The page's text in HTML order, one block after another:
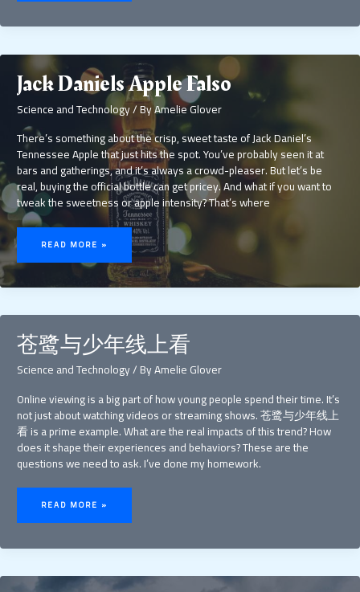
Jack Daniels Apple Falso
Science and Technology/ ByAmelie Glover
There’s something about the crisp, sweet taste of Jack Daniel’s
Tennessee Apple that just hits the spot. You’ve probably seen it at
bars and gatherings, and it’s always a crowd-pleaser. But let’s be
real, buying the official bottle can get pricey. And what if you want to
tweak the sweetness or apple intensity? That’s where
JACK
DANIELS
APPLE
READ MORE »
苍鹭与少年线上看
Science and Technology/ ByAmelie Glover
Online viewing is a big part of how young people spend their time. It’s
not just about watching videos or streaming shows. 苍鹭与少年线上
看 is a prime example. What are the real impacts of this trend? How
does it shape their experiences and behaviors? These are the
questions we need to ask. I’ve done my homework.
苍
鹭
与
年
看
READ MORE »